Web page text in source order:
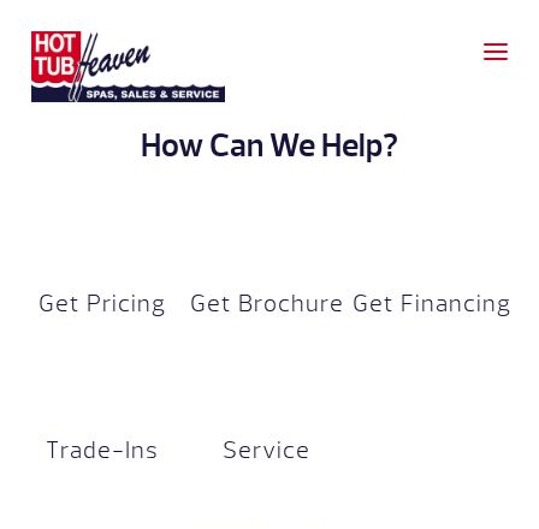
How Can We Help?
Get Pricing Get Brochure Get Financing
Trade-Ins Service